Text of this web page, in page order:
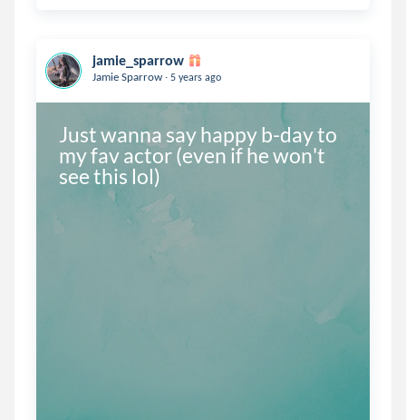
jamie_sparrow
Jamie Sparrow . 5 years ago
Just wanna say happy b-day to
my fav actor (even if he won't
see this lol)